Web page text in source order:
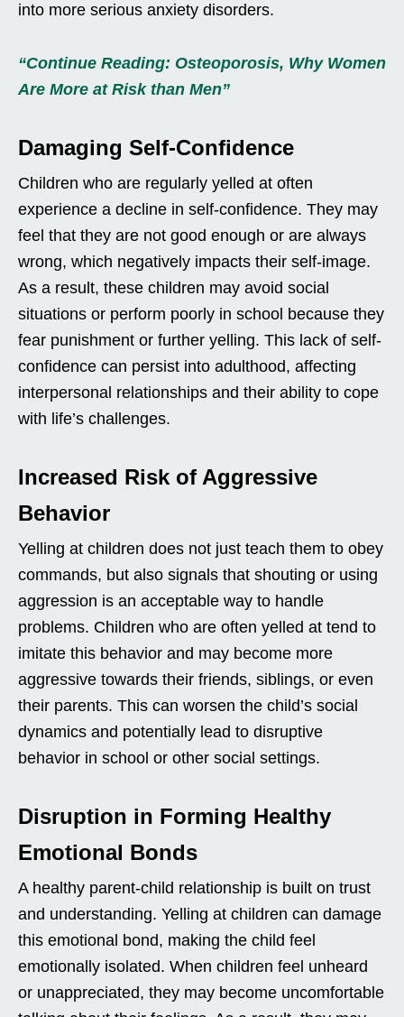
into more serious anxiety disorders.
“Continue Reading: Osteoporosis, Why Women
Are More at Risk than Men”
Damaging Self-Confidence
Children who are regularly yelled at often
experience a decline in self-confidence. They may
feel that they are not good enough or are always
wrong, which negatively impacts their self-image.
As a result, these children may avoid social
situations or perform poorly in school because they
fear punishment or further yelling. This lack of self-
confidence can persist into adulthood, affecting
interpersonal relationships and their ability to cope
with life’s challenges.
Increased Risk of Aggressive
Behavior
Yelling at children does not just teach them to obey
commands, but also signals that shouting or using
aggression is an acceptable way to handle
problems. Children who are often yelled at tend to
imitate this behavior and may become more
aggressive towards their friends, siblings, or even
their parents. This can worsen the child’s social
dynamics and potentially lead to disruptive
behavior in school or other social settings.
Disruption in Forming Healthy
Emotional Bonds
A healthy parent-child relationship is built on trust
and understanding. Yelling at children can damage
this emotional bond, making the child feel
emotionally isolated. When children feel unheard
or unappreciated, they may become uncomfortable